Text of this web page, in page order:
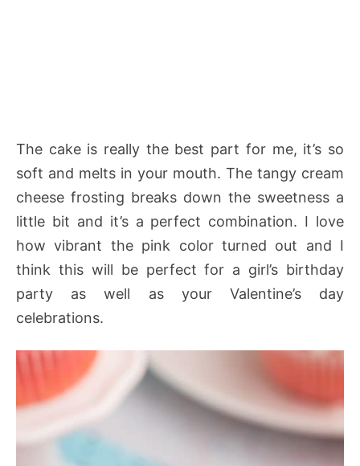
The cake is really the best part for me, it’s so
soft and melts in your mouth. The tangy cream
cheese frosting breaks down the sweetness a
little bit and it’s a perfect combination. I love
how vibrant the pink color turned out and I
think this will be perfect for a girl’s birthday
party as well as your Valentine’s day
celebrations.